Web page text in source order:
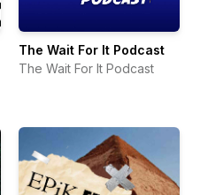
The Wait For It Podcast
The Wait For It Podcast